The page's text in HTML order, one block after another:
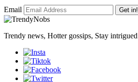
Email Get in!
Trendy news, Hotter gossips, Stay intrigued